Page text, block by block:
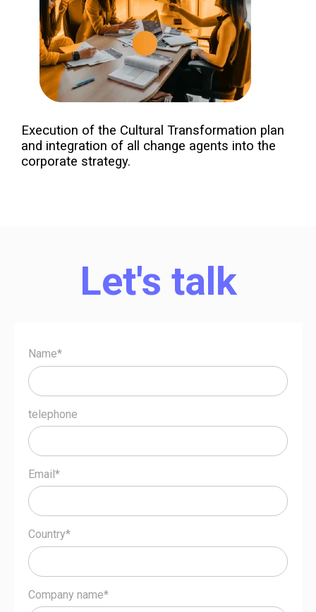
Execution of the Cultural Transformation plan
and integration of all change agents into the
corporate strategy.
Let's talk
Name*
telephone
Email*
Country*
Company name*